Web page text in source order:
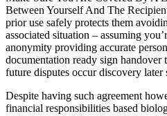
Between Yourself And The
prior use safely protects them
associated situation – assuming
anonymity providing accurate
documentation ready sign handover
future disputes occur discovery later
Despite having such agreement
financial responsibilities based